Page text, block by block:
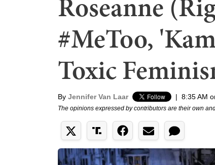
#MeToo,
Toxic
By Jennifer Van Laar | 8:35 AM
The opinions expressed by contributors are their own